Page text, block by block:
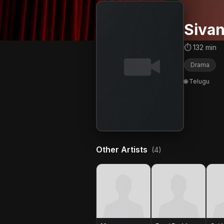
⏱ 132 min
Drama
🌐 Telugu
Other Artists (4)